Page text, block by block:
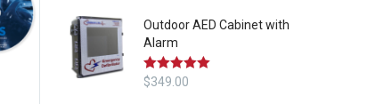
Outdoor AED Cabinet with
Alarm
Rated 5.00
$349.00